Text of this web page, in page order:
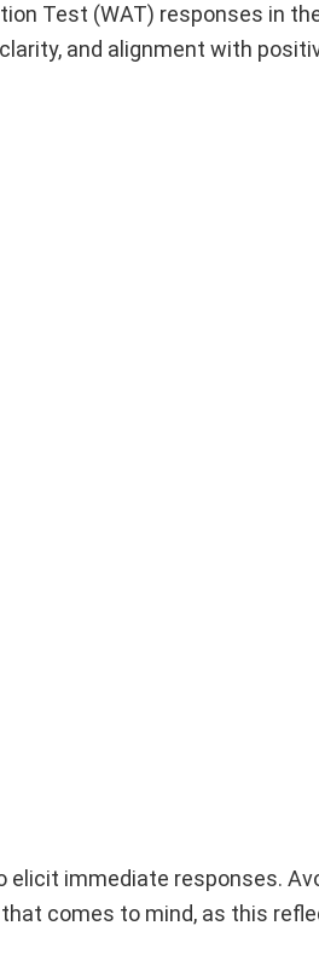
Test (WAT) responses in
and alignment with
elicit immediate responses.
comes to mind, as this